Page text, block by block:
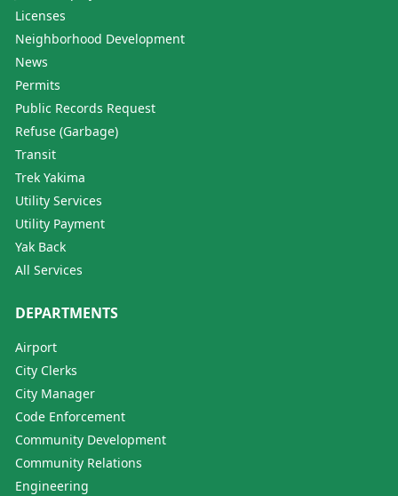
Licenses
Neighborhood Development
News
Permits
Public Records Request
Refuse (Garbage)
Transit
Trek Yakima
Utility Services
Utility Payment
Yak Back
All Services
DEPARTMENTS
Airport
City Clerks
City Manager
Code Enforcement
Community Development
Community Relations
Engineering